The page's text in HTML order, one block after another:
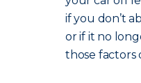
if you don’t
or if it no
those factors